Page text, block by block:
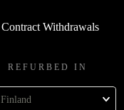
Contract Withdrawals
REFURBED IN
Finland